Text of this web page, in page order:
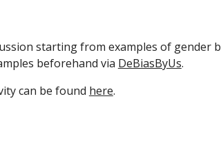
starting from examples of gender
beforehand via DeBiasByUs.
can be found here.